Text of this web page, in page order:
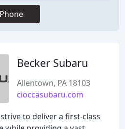
Phone
Becker Subaru
Allentown, PA 18103
cioccasubaru.com
to deliver a first-class